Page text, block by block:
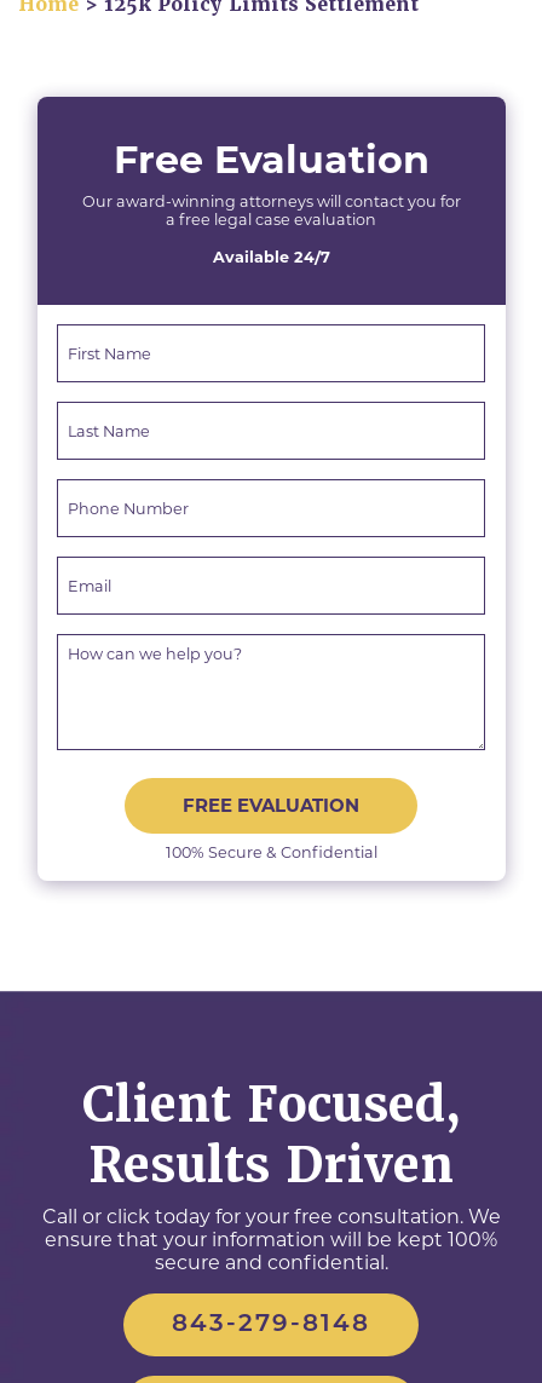
Free Evaluation
Our award-winning attorneys will contact you for
a free legal case evaluation
Available 24/7
FREE EVALUATION
100% Secure & Confidential
Client Focused,
Results Driven
Call or click today for your free consultation. We
ensure that your information will be kept 100%
secure and confidential.
843-279-8148